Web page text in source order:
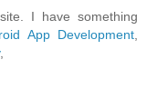
I have something
App Development
,